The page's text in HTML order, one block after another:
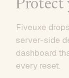
Protect
Fiveuxe
server-side
dashboard
every reset.